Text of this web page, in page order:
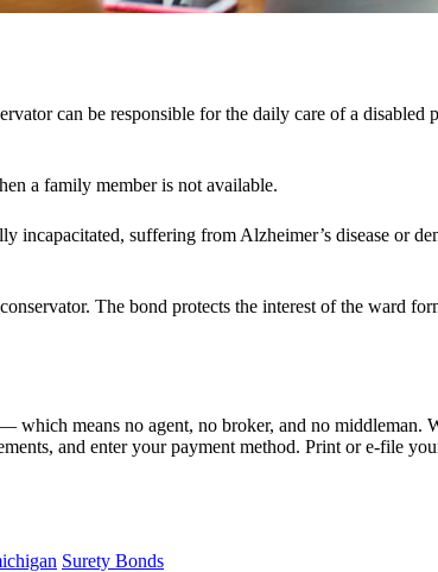
can be responsible for the daily care of a disabled
a family member is not available.
incapacitated, suffering from Alzheimer’s disease or
The bond protects the interest of the ward
which means no agent, no broker, and no middleman.
and enter your payment method. Print or e-file
Surety Bonds